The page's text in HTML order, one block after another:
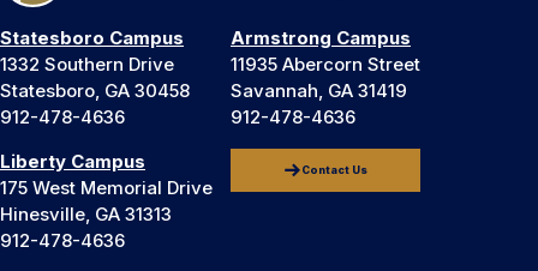
Statesboro Campus
1332 Southern Drive
Statesboro, GA 30458
912-478-4636
Armstrong Campus
11935 Abercorn Street
Savannah, GA 31419
912-478-4636
Liberty Campus
175 West Memorial Drive
Hinesville, GA 31313
912-478-4636
Contact Us